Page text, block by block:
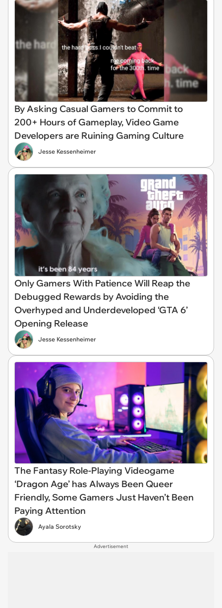
By Asking Casual Gamers to Commit to
200+ Hours of Gameplay, Video Game
Developers are Ruining Gaming Culture
Jesse Kessenheimer
Only Gamers With Patience Will Reap the
Debugged Rewards by Avoiding the
Overhyped and Underdeveloped ‘GTA 6’
Opening Release
Jesse Kessenheimer
The Fantasy Role-Playing Videogame
‘Dragon Age’ has Always Been Queer
Friendly, Some Gamers Just Haven’t Been
Paying Attention
Ayala Sorotsky
Advertisement